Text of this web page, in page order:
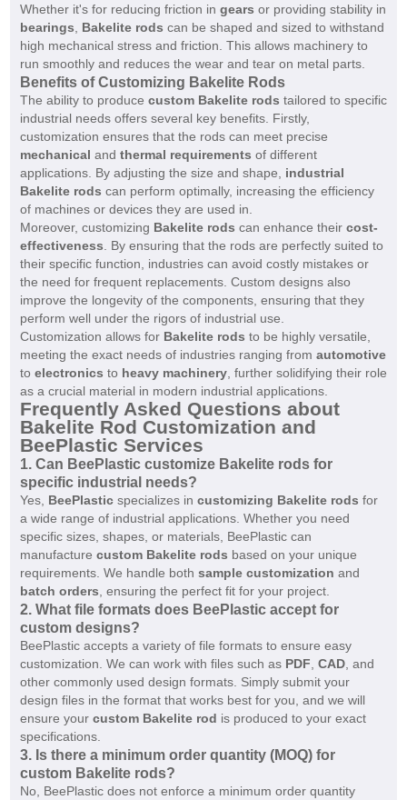
Whether it's for reducing friction in gears or providing stability in
bearings
Bakelite rods can be shaped and sized to withstand
high mechanical stress and friction. This allows machinery to
run smoothly and reduces the wear and tear on metal parts.
Benefits of Customizing Bakelite Rods
The ability to produce custom Bakelite rods tailored to specific
industrial needs offers several key benefits. Firstly,
customization ensures that the rods can meet precise
mechanical and thermal requirements of different
applications. By adjusting the size and shape, industrial
Bakelite rods can perform optimally, increasing the efficiency
of machines or devices they are used in.
Moreover, customizing Bakelite rods can enhance their cost-
effectiveness . By ensuring that the rods are perfectly suited to
their specific function, industries can avoid costly mistakes or
the need for frequent replacements. Custom designs also
improve the longevity of the components, ensuring that they
perform well under the rigors of industrial use.
Customization allows for Bakelite rods to be highly versatile,
meeting the exact needs of industries ranging from automotive
to electronics to heavy machinery, further solidifying their role
as a crucial material in modern industrial applications.
Frequently Asked Questions about
Bakelite Rod Customization and
BeePlastic Services
1. Can BeePlastic customize Bakelite rods for
specific industrial needs?
Yes, BeePlasticspecializes in customizing Bakelite rods for
a wide range of industrial applications. Whether you need
specific sizes, shapes, or materials, BeePlastic can
manufacture custom Bakelite rods based on your unique
requirements. We handle both sample customization and
batch orders , ensuring the perfect fit for your project.
2. What file formats does BeePlastic accept for
custom designs?
BeePlastic accepts a variety of file formats to ensure easy
customization. We can work with files such as PDF CAD, and
other commonly used design formats. Simply submit your
design files in the format that works best for you, and we will
ensure your custom Bakelite rod is produced to your exact
specifications.
3. Is there a minimum order quantity (MOQ) for
custom Bakelite rods?
No, BeePlastic does not enforce a minimum order quantity